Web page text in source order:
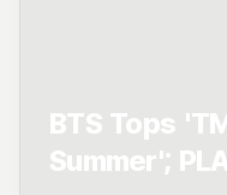
BTS Tops
Summer';